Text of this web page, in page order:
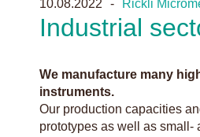
10.08.2022 Rickli
Industrial
We manufacture many
instruments.
Our production capacities
prototypes as well as small-